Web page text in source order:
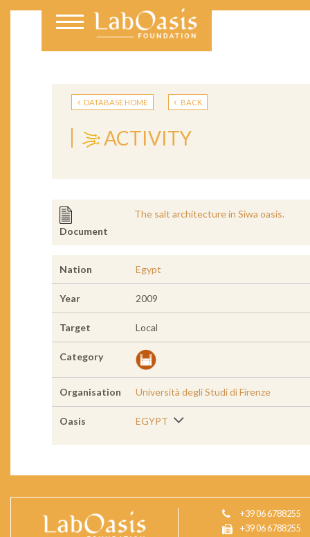
DATABASE HOME BACK
ACTIVITY
Document
The salt architecture in Siwa oasis.
Nation Egypt
Year 2009
Target Local
Category
Organisation Università degli Studi di Firenze
Oasis EGYPT
+39 06 6788255
+39 06 6788255